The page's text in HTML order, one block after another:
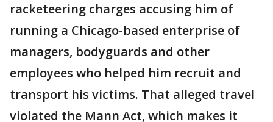
racketeering charges accusing him of
running a Chicago-based enterprise of
managers, bodyguards and other
employees who helped him recruit and
transport his victims. That alleged travel
violated the Mann Act, which makes it